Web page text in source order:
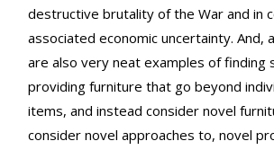
destructive brutality of the War and in
associated economic uncertainty. And,
are also very neat examples of finding
providing furniture that go beyond
items, and instead consider novel
consider novel approaches to, novel